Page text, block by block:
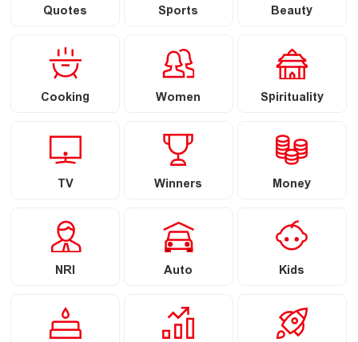
Quotes Sports Beauty
Cooking Women Spirituality
TV Winners Money
NRI Auto Kids